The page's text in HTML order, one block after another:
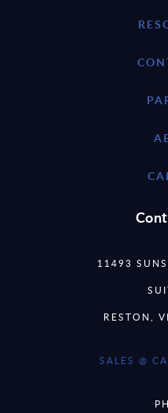
11493
RESTON,
SALES @